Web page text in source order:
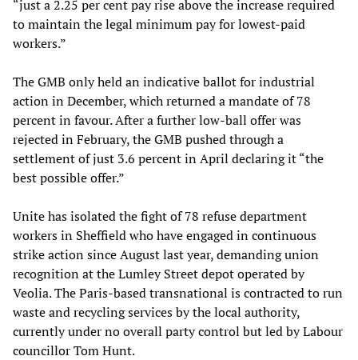
“just a 2.25 per cent pay rise above the increase required
to maintain the legal minimum pay for lowest-paid
workers.”
The GMB only held an indicative ballot for industrial
action in December, which returned a mandate of 78
percent in favour. After a further low-ball offer was
rejected in February, the GMB pushed through a
settlement of just 3.6 percent in April declaring it “the
best possible offer.”
Unite has isolated the fight of 78 refuse department
workers in Sheffield who have engaged in continuous
strike action since August last year, demanding union
recognition at the Lumley Street depot operated by
Veolia. The Paris-based transnational is contracted to run
waste and recycling services by the local authority,
currently under no overall party control but led by Labour
councillor Tom Hunt.